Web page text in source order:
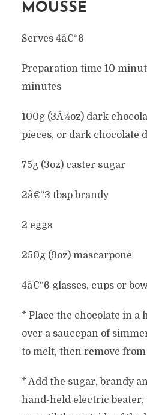
MOUSSE
Serves 4â€“6
Preparation time 10
minutes
100g (3Â½oz) dark
pieces, or dark chocolate
75g (3oz) caster sugar
2â€“3 tbsp brandy
2 eggs
250g (9oz) mascarpone
4â€“6 glasses, cups or
* Place the chocolate in a
over a saucepan of
to melt, then remove from
* Add the sugar, brandy
hand-held electric